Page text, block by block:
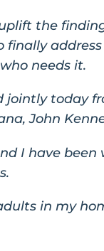
the
finally
needs it.
jointly today
John
I have
in my